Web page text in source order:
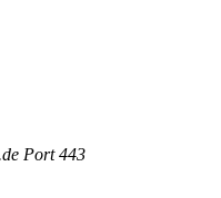
Port 443